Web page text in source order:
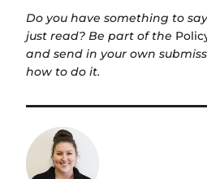
Do you have something to
just read? Be part of the
and send in your own
how to do it.